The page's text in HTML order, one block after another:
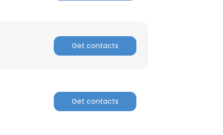
Get contacts
Get contacts